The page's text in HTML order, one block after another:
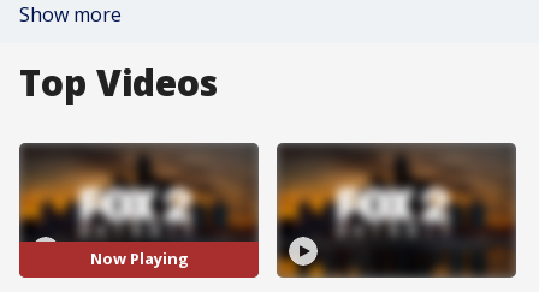
Show more
Top Videos
Now Playing